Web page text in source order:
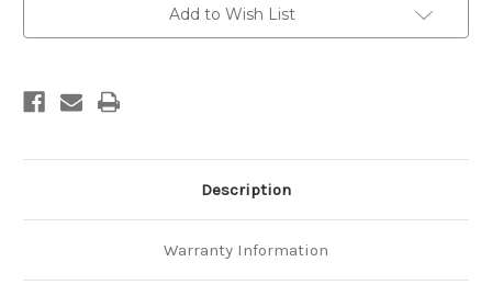
Karamea,Karamea,
Add to Wish List
Description
Warranty Information